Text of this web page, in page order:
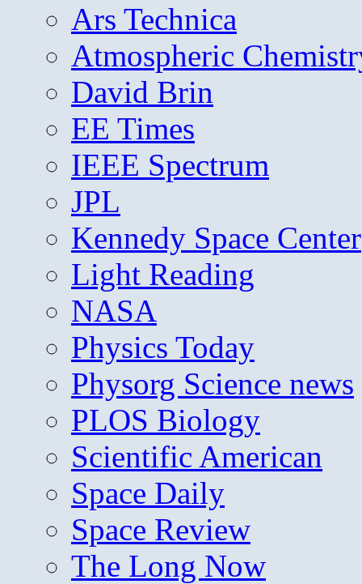
Ars Technica
Atmospheric
David Brin
EE Times
IEEE Spectrum
JPL
Kennedy Space Center
Light Reading
NASA
Physics Today
Physorg Science news
PLOS Biology
Scientific American
Space Daily
Space Review
The Long Now